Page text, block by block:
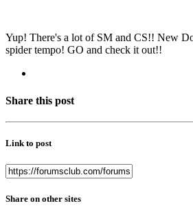
Yup! There's a lot of SM and CS!! New
spider tempo! GO and check it out!!
Share this post
Link to post
Share on other sites